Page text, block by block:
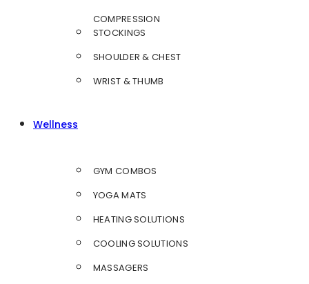
COMPRESSION
STOCKINGS
SHOULDER & CHEST
WRIST & THUMB
Wellness
GYM COMBOS
YOGA MATS
HEATING SOLUTIONS
COOLING SOLUTIONS
MASSAGERS